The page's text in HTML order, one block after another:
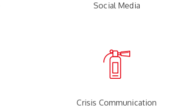
Social Media
Crisis Communication